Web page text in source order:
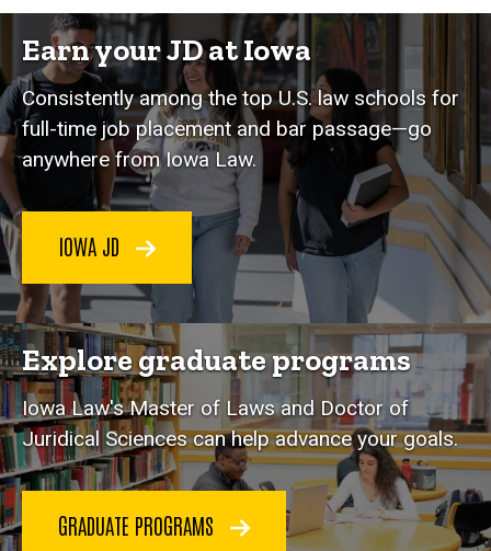
Earn your JD at Iowa
Consistently among the top U.S. law schools for
full-time job placement and bar passage—go
anywhere from Iowa Law.
IOWA JD
Explore graduate programs
Iowa Law's Master of Laws and Doctor of
Juridical Sciences can help advance your goals.
GRADUATE PROGRAMS